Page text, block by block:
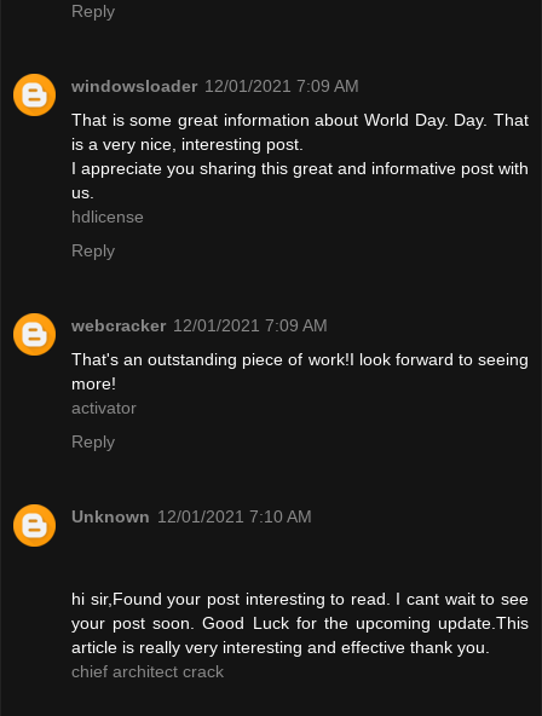
Reply
windowsloader 12/01/2021 7:09 AM
That is some great information about World Day. Day. That
is a very nice, interesting post.
I appreciate you sharing this great and informative post with
us.
hdlicense
Reply
webcracker 12/01/2021 7:09 AM
That's an outstanding piece of work!I look forward to seeing
more!
activator
Reply
Unknown 12/01/2021 7:10 AM
hi sir,Found your post interesting to read. I cant wait to see
your post soon. Good Luck for the upcoming update.This
article is really very interesting and effective thank you.
chief architect crack